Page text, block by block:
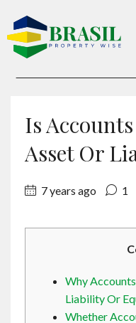
Sell
About
Charity
Is
Asset Or
7 years ago 1
Why
Liability Or
Whether